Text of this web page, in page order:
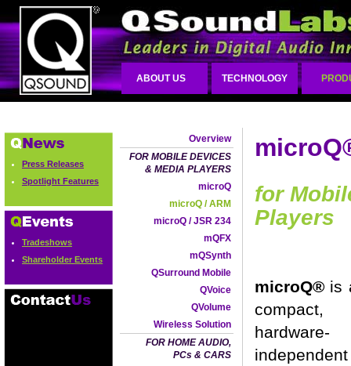
ABOUT US TECHNOLOGY
Press Releases
Spotlight Features
Tradeshows
Shareholder Events
Overview
FOR MOBILE DEVICES
& MEDIA PLAYERS
microQ
microQ / ARM
microQ / JSR 234
mQFX
mQSynth
QSurround Mobile
QVoice
QVolume
Wireless Solution
FOR HOME AUDIO,
PCs & CARS
for
Players
microQ® is
compact,
hardware-